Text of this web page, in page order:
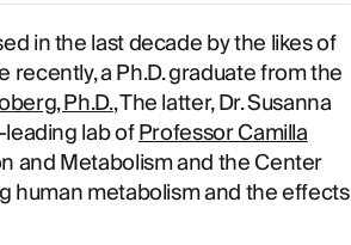
in the last decade by the likes of
a Ph.D. graduate from the
Ph.D., The latter, Dr. Susanna
leading lab ofProfessor Camilla
and Metabolism and the Center
human metabolism and the effects